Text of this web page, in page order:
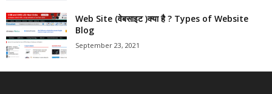
Web Site (वेबसाइट )क्या है ? Types of Website
Blog
September 23, 2021